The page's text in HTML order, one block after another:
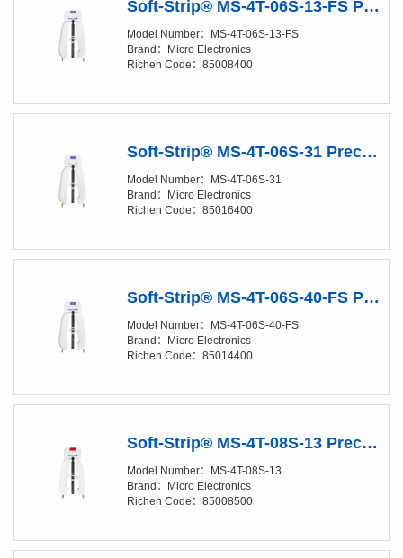
Soft-Strip® MS-4T-06S-13-FS Precision Stripper
Model Number：MS-4T-06S-13-FS
Brand：Micro Electronics
Richen Code：85008400
Soft-Strip® MS-4T-06S-31 Precision Stripper
Model Number：MS-4T-06S-31
Brand：Micro Electronics
Richen Code：85016400
Soft-Strip® MS-4T-06S-40-FS Precision Stripper
Model Number：MS-4T-06S-40-FS
Brand：Micro Electronics
Richen Code：85014400
Soft-Strip® MS-4T-08S-13 Precision Stripper
Model Number：MS-4T-08S-13
Brand：Micro Electronics
Richen Code：85008500